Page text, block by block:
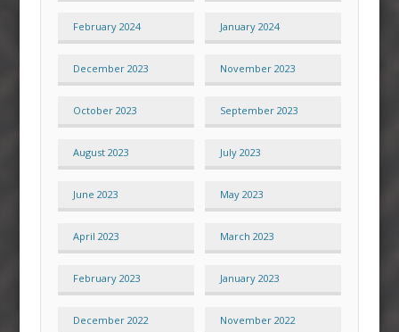
February 2024 January 2024
December 2023 November 2023
October 2023 September 2023
August 2023 July 2023
June 2023 May 2023
April 2023 March 2023
February 2023 January 2023
December 2022 November 2022